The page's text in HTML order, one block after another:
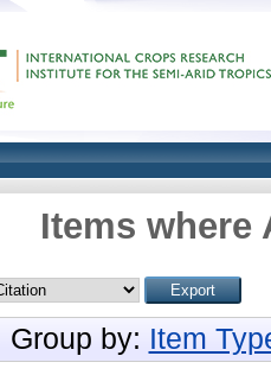
Items where
Group by: Item